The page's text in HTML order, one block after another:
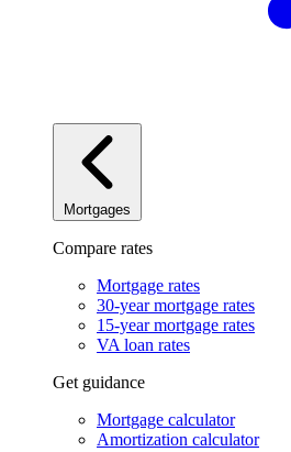
Mortgages
Compare rates
Mortgage rates
30-year mortgage rates
15-year mortgage rates
VA loan rates
Get guidance
Mortgage calculator
Amortization calculator